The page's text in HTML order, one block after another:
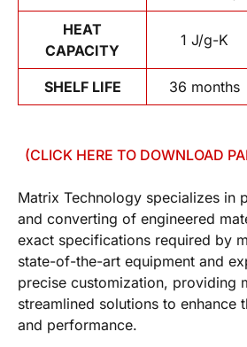
HEAT
CAPACITY
1 J/g-K
SHELF LIFE 36 months
(CLICK HERE TO DOWNLOAD
Matrix Technology specializes in
and converting of engineered
exact specifications required by
state-of-the-art equipment and
precise customization, providing
streamlined solutions to enhance
and performance.